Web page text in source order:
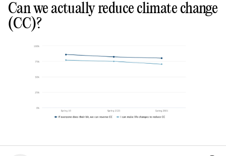
Can we actually reduce climate change
(CC)?